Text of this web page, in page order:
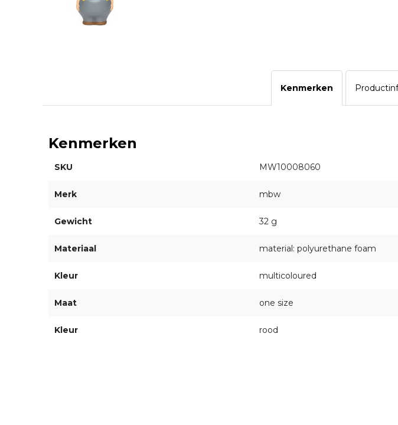
Kenmerken
Kenmerken
SKU MW10008060
Merk mbw
Gewicht 32 g
Materiaal material: polyurethane foam
Kleur multicoloured
Maat one size
Kleur rood